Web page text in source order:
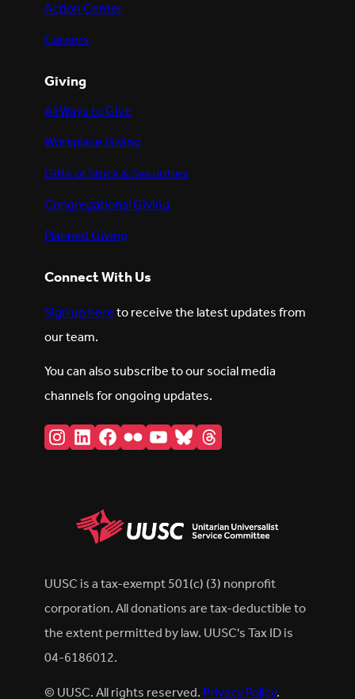
Action Center
Careers
Giving
All Ways to Give
Workplace Giving
Gifts of Stock & Securities
Congregational Giving
Planned Giving
Connect With Us
Sign up hereto receive the latest updates from
our team.
You can also subscribe to our social media
channels for ongoing updates.
Instagram
LinkedIn
Facebook
FlickrYouTube
BlueskyThreads
UUSC is a tax-exempt 501(c) (3) nonprofit
corporation. All donations are tax-deductible to
the extent permitted by law. UUSC's Tax ID is
04-6186012.
© UUSC. All rights reserved.Privacy Policy.